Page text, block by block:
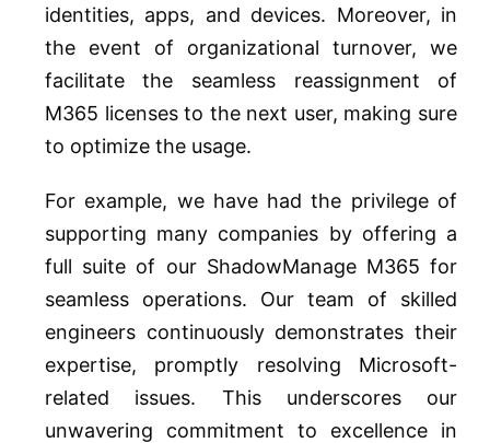
identities, apps, and devices. Moreover, in
the event of organizational turnover, we
facilitate the seamless reassignment of
M365 licenses to the next user, making sure
to optimize the usage.
For example, we have had the privilege of
supporting many companies by offering a
full suite of our ShadowManage M365 for
seamless operations. Our team of skilled
engineers continuously demonstrates their
expertise, promptly resolving Microsoft-
related issues. This underscores our
unwavering commitment to excellence in